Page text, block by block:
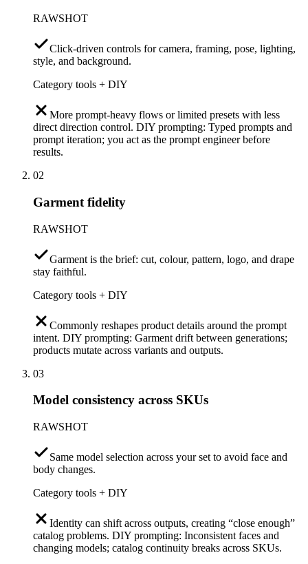
RAWSHOT
Click-driven controls for camera, framing, pose, lighting,
style, and background.
Category tools + DIY
More prompt-heavy flows or limited presets with less
direct direction control. DIY prompting: Typed prompts and
prompt iteration; you act as the prompt engineer before
results.
02
Garment fidelity
RAWSHOT
Garment is the brief: cut, colour, pattern, logo, and drape
stay faithful.
Category tools + DIY
Commonly reshapes product details around the prompt
intent. DIY prompting: Garment drift between generations;
products mutate across variants and outputs.
03
Model consistency across SKUs
RAWSHOT
Same model selection across your set to avoid face and
body changes.
Category tools + DIY
Identity can shift across outputs, creating “close enough”
catalog problems. DIY prompting: Inconsistent faces and
changing models; catalog continuity breaks across SKUs.